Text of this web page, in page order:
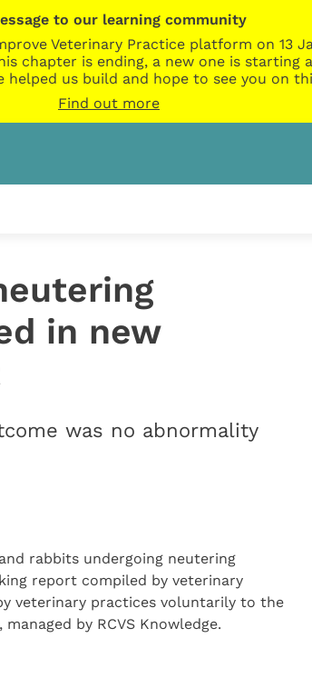
to our learning community
Veterinary Practice platform on 13
chapter is ending, a new one is starting
helped us build and hope to see you on
Find out more
in new
was no abnormality
rabbits undergoing neutering
report compiled by veterinary
veterinary practices voluntarily to the
by RCVS Knowledge.